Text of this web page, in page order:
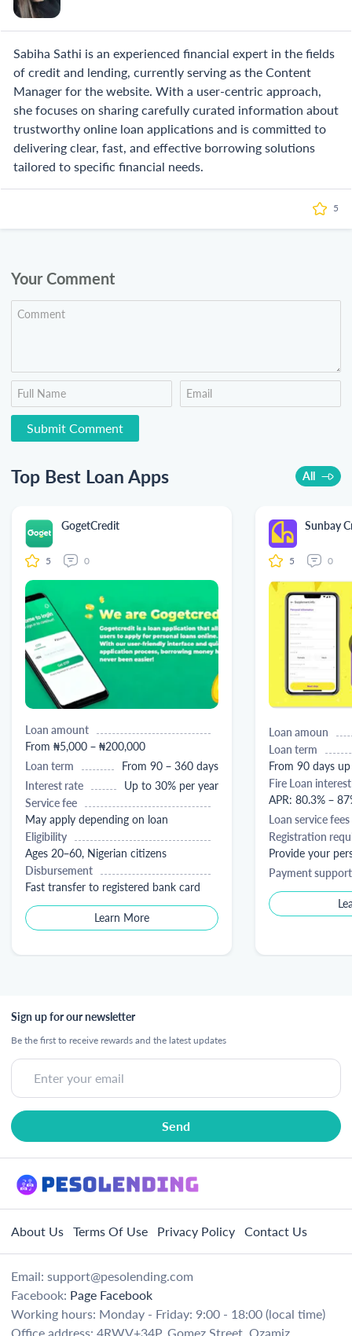
5
Sabiha Sathi is an experienced financial expert in the fields
of credit and lending, currently serving as the Content
Manager for the website. With a user-centric approach,
she focuses on sharing carefully curated information about
trustworthy online loan applications and is committed to
delivering clear, fast, and effective borrowing solutions
tailored to specific financial needs.
Your Comment
Top Best Loan Apps All
GogetCredit
5 0
Loan amount
From ₦5,000 – ₦200,000
Loan term
From 90 – 360 days
Interest rate
Up to 30% per year
Service fee
May apply depending on loan
Eligibility
Ages 20–60, Nigerian citizens
Disbursement
Fast transfer to registered bank card
Learn More
Sunbay
5 0
Loan amoun
Loan term
From 90 days
Fire Loan
APR: 80.3% –
Loan service fees
Registration
Provide your
Payment support
Sign up for our newsletter
Be the first to receive rewards and the latest updates
About Us Terms Of Use Privacy Policy Contact Us
Email: support@pesolending.com
Facebook: Page Facebook
Working hours: Monday - Friday: 9:00 - 18:00 (local time)
Office address: 4RWV+34P, Gomez Street, Ozamiz,